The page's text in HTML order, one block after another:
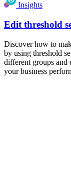
Insights
Edit threshold
Discover how to
by using threshold
different groups and
your business